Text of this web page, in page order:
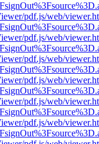
pdf.js/web/
pdf.js/web/
pdf.js/web/
pdf.js/web/
pdf.js/web/
pdf.js/web/